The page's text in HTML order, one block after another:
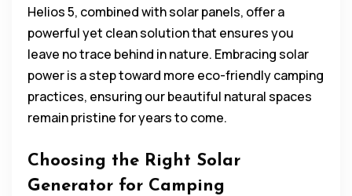
Helios 5, combined with solar panels, offer a
powerful yet clean solution that ensures you
leave no trace behind in nature. Embracing solar
power is a step toward more eco-friendly camping
practices, ensuring our beautiful natural spaces
remain pristine for years to come.
Choosing the Right Solar
Generator for Camping